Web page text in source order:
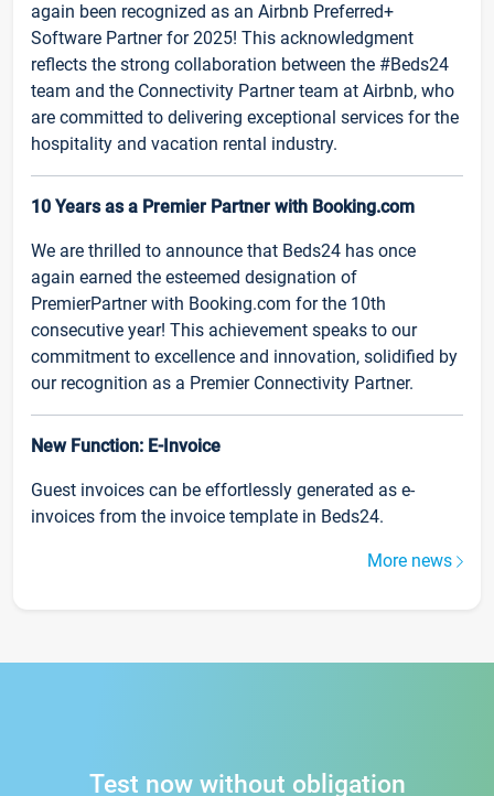
again been recognized as an Airbnb Preferred+
Software Partner for 2025! This acknowledgment
reflects the strong collaboration between the #Beds24
team and the Connectivity Partner team at Airbnb, who
are committed to delivering exceptional services for the
hospitality and vacation rental industry.
10 Years as a Premier Partner with Booking.com
We are thrilled to announce that Beds24 has once
again earned the esteemed designation of
PremierPartner with Booking.com for the 10th
consecutive year! This achievement speaks to our
commitment to excellence and innovation, solidified by
our recognition as a Premier Connectivity Partner.
New Function: E-Invoice
Guest invoices can be effortlessly generated as e-
invoices from the invoice template in Beds24.
More news
Test now without obligation